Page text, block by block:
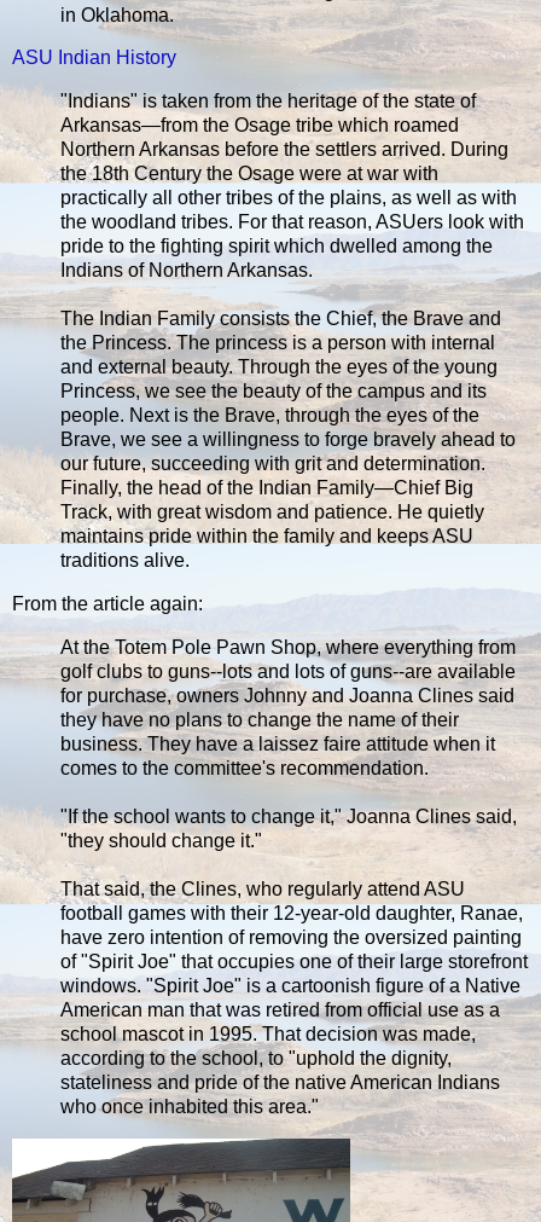
in Oklahoma.
ASU Indian History
"Indians" is taken from the heritage of the state of
Arkansas—from the Osage tribe which roamed
Northern Arkansas before the settlers arrived. During
the 18th Century the Osage were at war with
practically all other tribes of the plains, as well as with
the woodland tribes. For that reason, ASUers look with
pride to the fighting spirit which dwelled among the
Indians of Northern Arkansas.
The Indian Family consists the Chief, the Brave and
the Princess. The princess is a person with internal
and external beauty. Through the eyes of the young
Princess, we see the beauty of the campus and its
people. Next is the Brave, through the eyes of the
Brave, we see a willingness to forge bravely ahead to
our future, succeeding with grit and determination.
Finally, the head of the Indian Family—Chief Big
Track, with great wisdom and patience. He quietly
maintains pride within the family and keeps ASU
traditions alive.
From the article again:
At the Totem Pole Pawn Shop, where everything from
golf clubs to guns--lots and lots of guns--are available
for purchase, owners Johnny and Joanna Clines said
they have no plans to change the name of their
business. They have a laissez faire attitude when it
comes to the committee's recommendation.
"If the school wants to change it," Joanna Clines said,
"they should change it."
That said, the Clines, who regularly attend ASU
football games with their 12-year-old daughter, Ranae,
have zero intention of removing the oversized painting
of "Spirit Joe" that occupies one of their large storefront
windows. "Spirit Joe" is a cartoonish figure of a Native
American man that was retired from official use as a
school mascot in 1995. That decision was made,
according to the school, to "uphold the dignity,
stateliness and pride of the native American Indians
who once inhabited this area."